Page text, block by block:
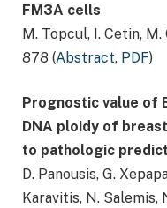
FM3A cells
M. Topcul, I. Cetin,
878 (Abstract, PDF)
Prognostic value of
DNA ploidy of
to pathologic
D. Panousis, G.
Karavitis, N. Salemis,